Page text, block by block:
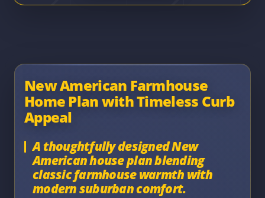
New American Farmhouse
Home Plan with Timeless Curb
Appeal
A thoughtfully designed New
American house plan blending
classic farmhouse warmth with
modern suburban comfort.